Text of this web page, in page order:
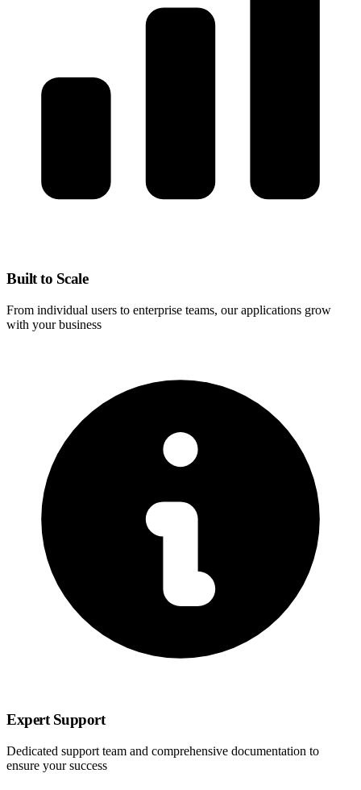
Built to Scale
From individual users to enterprise teams, our applications grow
with your business
Expert Support
Dedicated support team and comprehensive documentation to
ensure your success